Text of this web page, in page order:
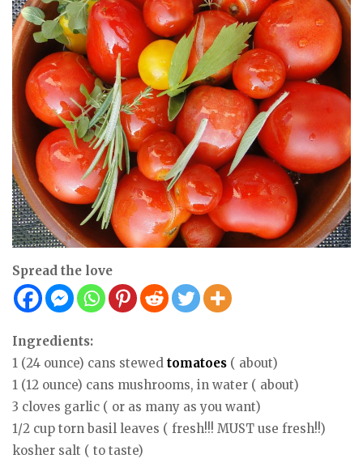
Spread the love
Ingredients:
1 (24 ounce) cans stewed tomatoes ( about)
1 (12 ounce) cans mushrooms, in water ( about)
3 cloves garlic ( or as many as you want)
1/2 cup torn basil leaves ( fresh!!! MUST use fresh!!)
kosher salt ( to taste)